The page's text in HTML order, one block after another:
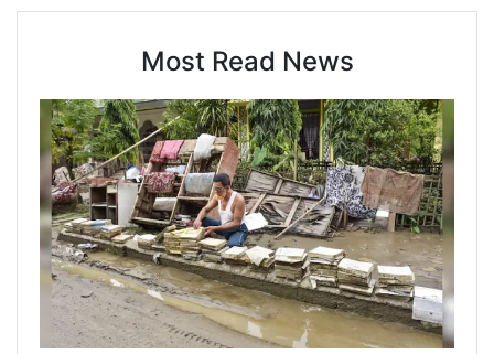
Most Read News